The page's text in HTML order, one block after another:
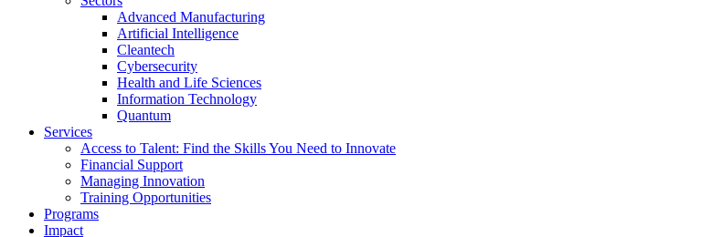
Advanced Manufacturing
Artificial Intelligence
Cleantech
Cybersecurity
Health and Life Sciences
Information Technology
Quantum
Services
Access to Talent: Find the Skills You Need to Innovate
Financial Support
Managing Innovation
Training Opportunities
Programs
Impact